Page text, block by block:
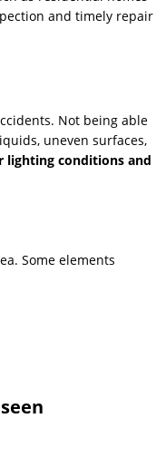
and timely repair
Not being able
uneven surfaces,
conditions and
Some elements